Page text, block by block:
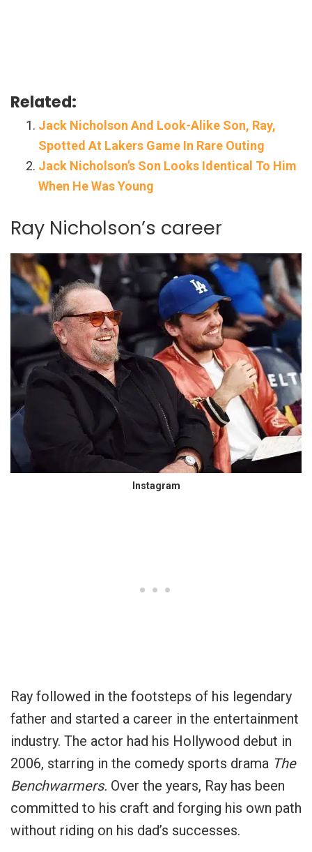
Related:
Jack Nicholson And Look-Alike Son, Ray,
Spotted At Lakers Game In Rare Outing
Jack Nicholson’s Son Looks Identical To Him
When He Was Young
Ray Nicholson’s career
Instagram
Ray followed in the footsteps of his legendary
father and started a career in the entertainment
industry. The actor had his Hollywood debut in
2006, starring in the comedy sports drama The
Benchwarmers. Over the years, Ray has been
committed to his craft and forging his own path
without riding on his dad’s successes.